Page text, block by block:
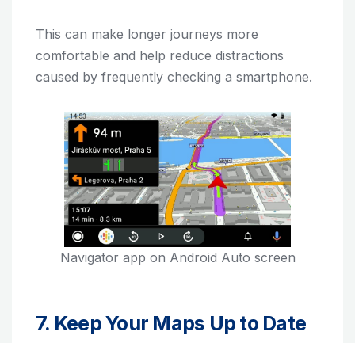
This can make longer journeys more
comfortable and help reduce distractions
caused by frequently checking a smartphone.
Navigator app on Android Auto screen
7. Keep Your Maps Up to Date